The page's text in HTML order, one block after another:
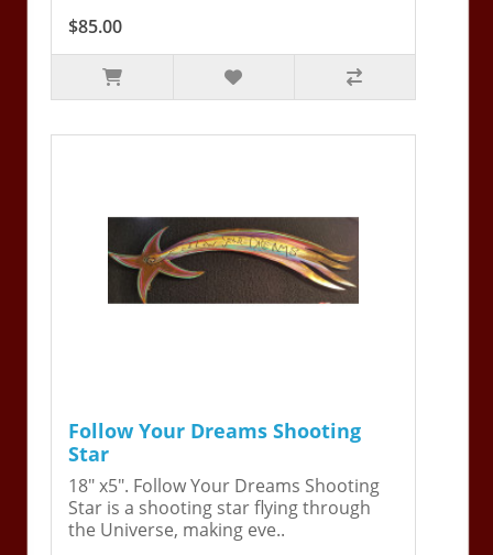
$85.00
Follow Your Dreams Shooting
Star
18" x5". Follow Your Dreams Shooting
Star is a shooting star flying through
the Universe, making eve..